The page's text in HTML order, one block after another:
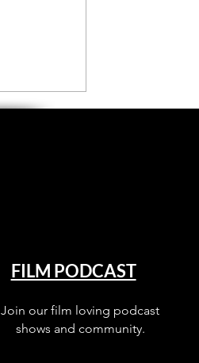
FILM PODCAST
Join our film loving podcast
shows and community.